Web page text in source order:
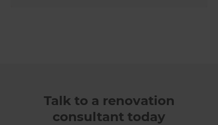
Talk to a renovation
consultant today